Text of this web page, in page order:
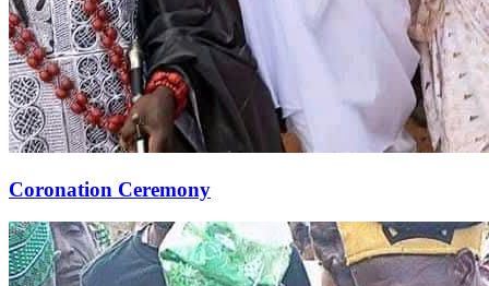
Coronation Ceremony